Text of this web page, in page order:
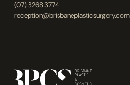
(07) 3268 3774
reception@brisbaneplasticsurgery.com